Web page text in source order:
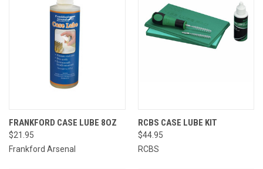
FRANKFORD CASE LUBE 8OZ
$21.95
Frankford Arsenal
RCBS CASE LUBE KIT
$44.95
RCBS